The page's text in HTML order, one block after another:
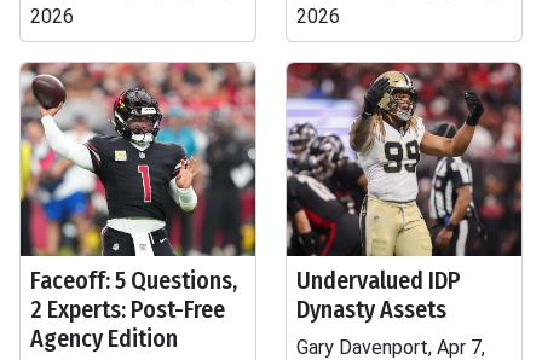
2026
2026
Faceoff: 5 Questions,
2 Experts: Post-Free
Agency Edition
Undervalued IDP
Dynasty Assets
Gary Davenport, Apr 7,